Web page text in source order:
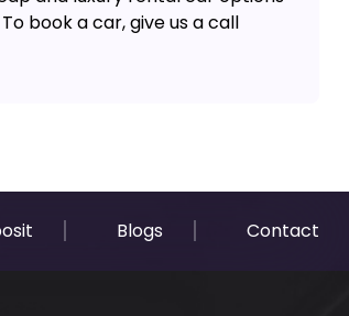
book a car, give us a call
Blogs Contact